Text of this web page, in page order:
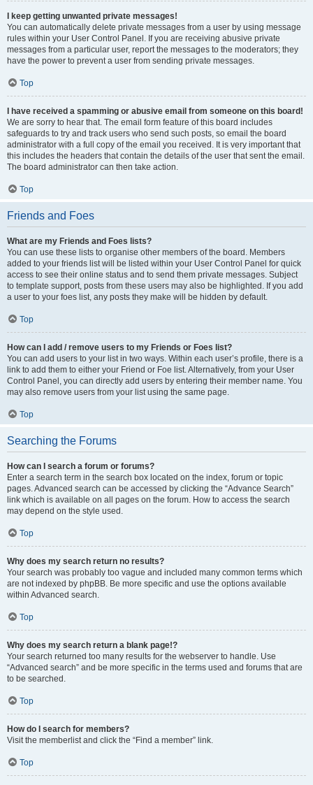
I keep getting unwanted private messages!
You can automatically delete private messages from a user by using message
rules within your User Control Panel. If you are receiving abusive private
messages from a particular user, report the messages to the moderators; they
have the power to prevent a user from sending private messages.
Top
I have received a spamming or abusive email from someone on this board!
We are sorry to hear that. The email form feature of this board includes
safeguards to try and track users who send such posts, so email the board
administrator with a full copy of the email you received. It is very important that
this includes the headers that contain the details of the user that sent the email.
The board administrator can then take action.
Top
Friends and Foes
What are my Friends and Foes lists?
You can use these lists to organise other members of the board. Members
added to your friends list will be listed within your User Control Panel for quick
access to see their online status and to send them private messages. Subject
to template support, posts from these users may also be highlighted. If you add
a user to your foes list, any posts they make will be hidden by default.
Top
How can I add / remove users to my Friends or Foes list?
You can add users to your list in two ways. Within each user’s profile, there is a
link to add them to either your Friend or Foe list. Alternatively, from your User
Control Panel, you can directly add users by entering their member name. You
may also remove users from your list using the same page.
Top
Searching the Forums
How can I search a forum or forums?
Enter a search term in the search box located on the index, forum or topic
pages. Advanced search can be accessed by clicking the “Advance Search”
link which is available on all pages on the forum. How to access the search
may depend on the style used.
Top
Why does my search return no results?
Your search was probably too vague and included many common terms which
are not indexed by phpBB. Be more specific and use the options available
within Advanced search.
Top
Why does my search return a blank page!?
Your search returned too many results for the webserver to handle. Use
“Advanced search” and be more specific in the terms used and forums that are
to be searched.
Top
How do I search for members?
Visit the memberlist and click the “Find a member” link.
Top